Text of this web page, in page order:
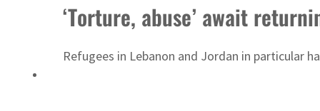
‘Torture, abuse’ await
Refugees in Lebanon and Jordan in particular